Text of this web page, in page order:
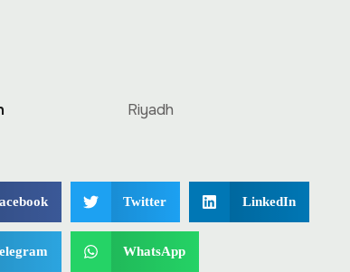
Riyadh
Twitter LinkedIn
WhatsApp